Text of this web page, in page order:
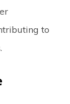
to